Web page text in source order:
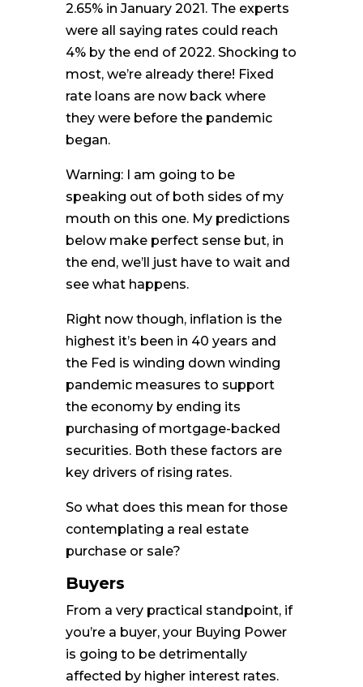
2.65% in January 2021. The experts
were all saying rates could reach
4% by the end of 2022. Shocking to
most, we’re already there! Fixed
rate loans are now back where
they were before the pandemic
began.
Warning: I am going to be
speaking out of both sides of my
mouth on this one. My predictions
below make perfect sense but, in
the end, we’ll just have to wait and
see what happens.
Right now though, inflation is the
highest it’s been in 40 years and
the Fed is winding down winding
pandemic measures to support
the economy by ending its
purchasing of mortgage-backed
securities. Both these factors are
key drivers of rising rates.
So what does this mean for those
contemplating a real estate
purchase or sale?
Buyers
From a very practical standpoint, if
you’re a buyer, your Buying Power
is going to be detrimentally
affected by higher interest rates.